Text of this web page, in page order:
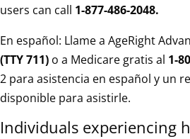
users can call 1-877-486-2048.
En español: Llame a AgeRight
(TTY 711) o a Medicare gratis al 1-
2 para asistencia en español y un
disponible para asistirle.
Individuals experiencing